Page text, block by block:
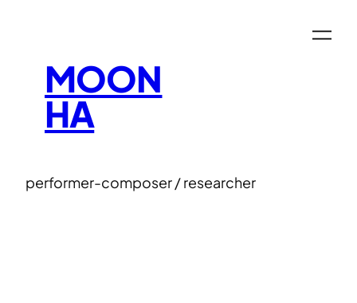
MOON
HA
performer-composer / researcher